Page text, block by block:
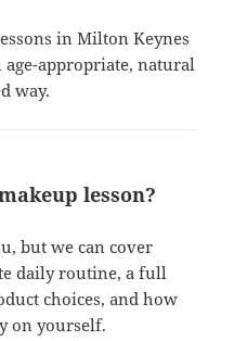
in Milton Keynes
appropriate, natural
way.
lesson?
but we can cover
daily routine, a full
choices, and how
on yourself.